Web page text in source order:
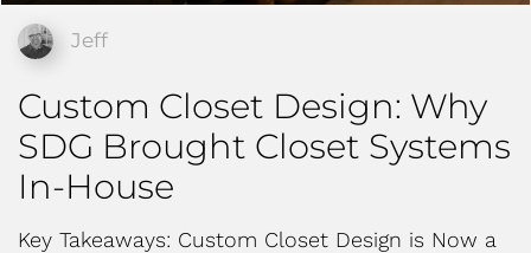
Jeff
Custom Closet Design: Why
SDG Brought Closet Systems
In-House
Key Takeaways: Custom Closet Design is Now a